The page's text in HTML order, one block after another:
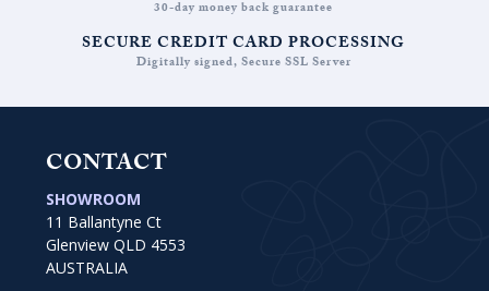
30-day money back guarantee
SECURE CREDIT CARD PROCESSING
Digitally signed, Secure SSL Server
CONTACT
SHOWROOM
11 Ballantyne Ct
Glenview QLD 4553
AUSTRALIA